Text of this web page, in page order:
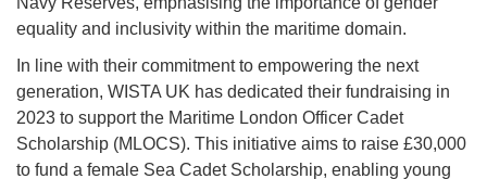
equality and inclusivity within the maritime domain.
In line with their commitment to empowering the next
generation, WISTA UK has dedicated their fundraising in
2023 to support the Maritime London Officer Cadet
Scholarship (MLOCS). This initiative aims to raise £30,000
to fund a female Sea Cadet Scholarship, enabling young